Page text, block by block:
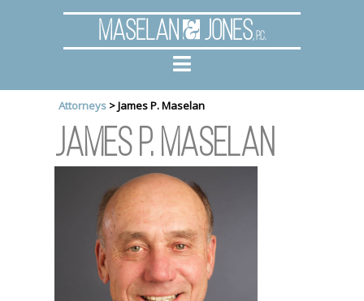
Maselan Jones, P.C.
Attorneys >James P. Maselan
James P. Maselan